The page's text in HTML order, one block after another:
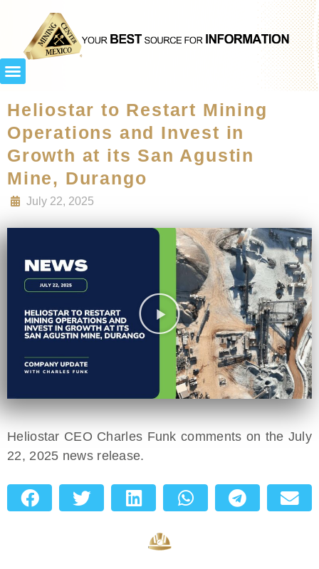
Heliostar to Restart Mining
Operations and Invest in
Growth at its San Agustin
Mine, Durango
July 22, 2025
Heliostar CEO Charles Funk comments on the July
22, 2025 news release.